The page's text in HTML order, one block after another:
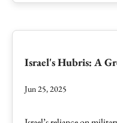
Israel's Hubris: A
Jun 25, 2025